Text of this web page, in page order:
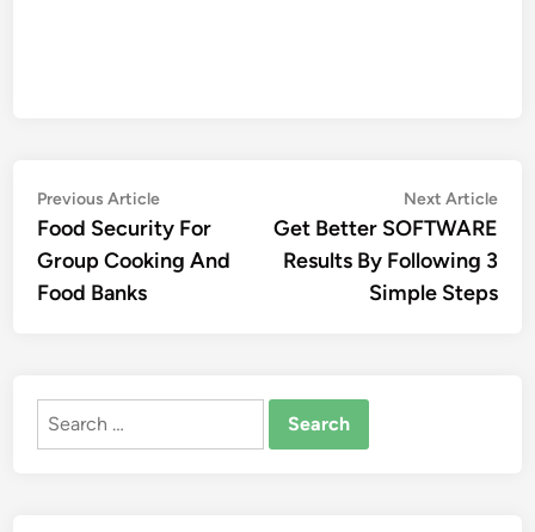
Post
navigation
Previous ArticlePrevious
article:
Food Security For
Group Cooking And
Food Banks
Next Article
Get Better SOFTWARE
Results By Following 3
Simple Steps
Search